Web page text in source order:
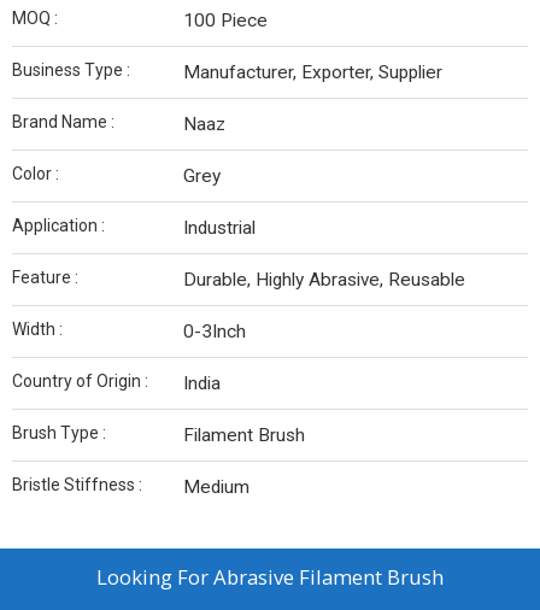
MOQ : 100 Piece
Business Type : Manufacturer, Exporter, Supplier
Brand Name : Naaz
Color : Grey
Application : Industrial
Feature : Durable, Highly Abrasive, Reusable
Width : 0-3Inch
Country of Origin : India
Brush Type : Filament Brush
Bristle Stiffness : Medium
Looking ForAbrasive Filament Brush